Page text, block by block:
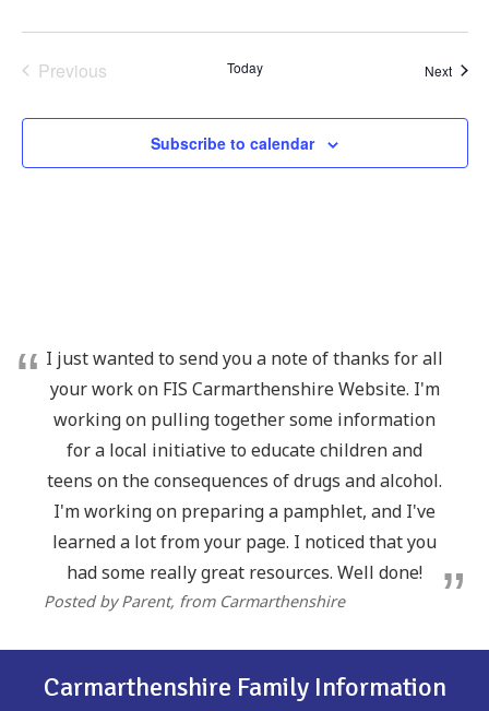
Previous
Today Next
Subscribe to calendar
I just wanted to send you a note of thanks for all
your work on FIS Carmarthenshire Website. I'm
working on pulling together some information
for a local initiative to educate children and
teens on the consequences of drugs and alcohol.
I'm working on preparing a pamphlet, and I've
learned a lot from your page. I noticed that you
had some really great resources. Well done!
Posted by Parent, from Carmarthenshire
Carmarthenshire Family Information